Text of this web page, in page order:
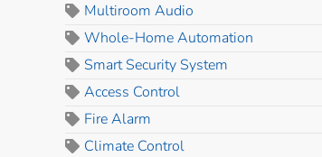
Multiroom Audio
Whole-Home Automation
Smart Security System
Access Control
Fire Alarm
Climate Control